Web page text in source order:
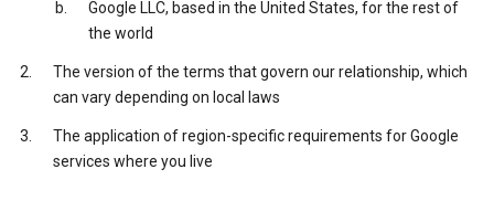
Google LLC, based in the United States, for the rest of
the world
The version of the terms that govern our relationship, which
can vary depending on local laws
The application of region-specific requirements for Google
services where you live